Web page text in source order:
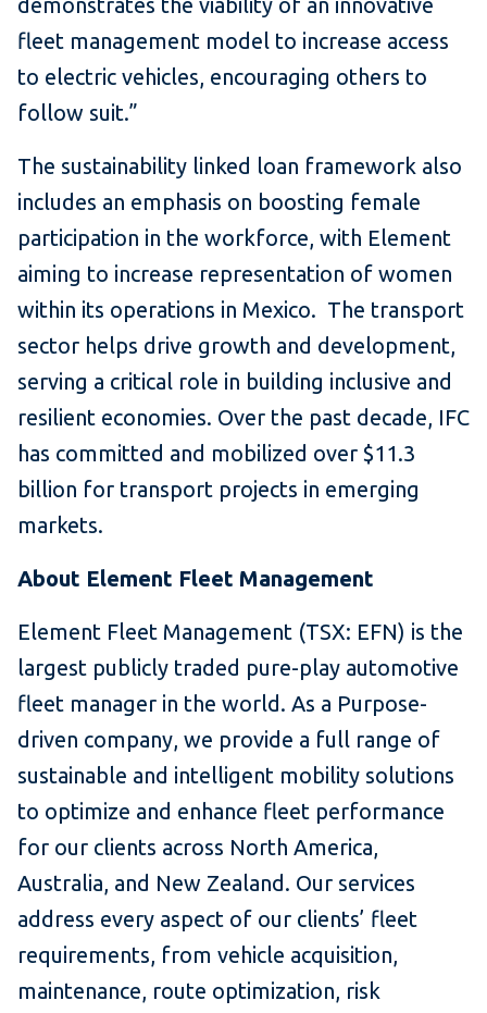
demonstrates the viability of an innovative
fleet management model to increase access
to electric vehicles, encouraging others to
follow suit.”
The sustainability linked loan framework also
includes an emphasis on boosting female
participation in the workforce, with Element
aiming to increase representation of women
within its operations in Mexico. The transport
sector helps drive growth and development,
serving a critical role in building inclusive and
resilient economies. Over the past decade, IFC
has committed and mobilized over $11.3
billion for transport projects in emerging
markets.
About Element Fleet Management
Element Fleet Management (TSX: EFN) is the
largest publicly traded pure-play automotive
fleet manager in the world. As a Purpose-
driven company, we provide a full range of
sustainable and intelligent mobility solutions
to optimize and enhance fleet performance
for our clients across North America,
Australia, and New Zealand. Our services
address every aspect of our clients’ fleet
requirements, from vehicle acquisition,
maintenance, route optimization, risk